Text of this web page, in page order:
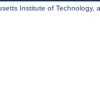
Institute of Technology,